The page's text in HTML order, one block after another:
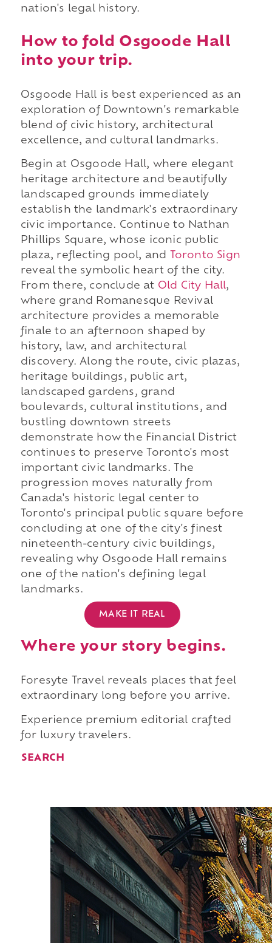
nation's legal history.
How to fold Osgoode Hall
into your trip.
Osgoode Hall is best experienced as an
exploration of Downtown's remarkable
blend of civic history, architectural
excellence, and cultural landmarks.
Begin at Osgoode Hall, where elegant
heritage architecture and beautifully
landscaped grounds immediately
establish the landmark's extraordinary
civic importance. Continue to Nathan
Phillips Square, whose iconic public
plaza, reflecting pool, and
Toronto Sign
reveal the symbolic heart of the city.
From there, conclude at Old City Hall,
where grand Romanesque Revival
architecture provides a memorable
finale to an afternoon shaped by
history, law, and architectural
discovery. Along the route, civic plazas,
heritage buildings, public art,
landscaped gardens, grand
boulevards, cultural institutions, and
bustling downtown streets
demonstrate how the Financial District
continues to preserve Toronto's most
important civic landmarks. The
progression moves naturally from
Canada's historic legal center to
Toronto's principal public square before
concluding at one of the city's finest
nineteenth-century civic buildings,
revealing why Osgoode Hall remains
one of the nation's defining legal
landmarks.
MAKE IT REAL
Where your story begins.
Foresyte Travel reveals places that feel
extraordinary long before you arrive.
Experience premium editorial crafted
for luxury travelers.
SEARCH